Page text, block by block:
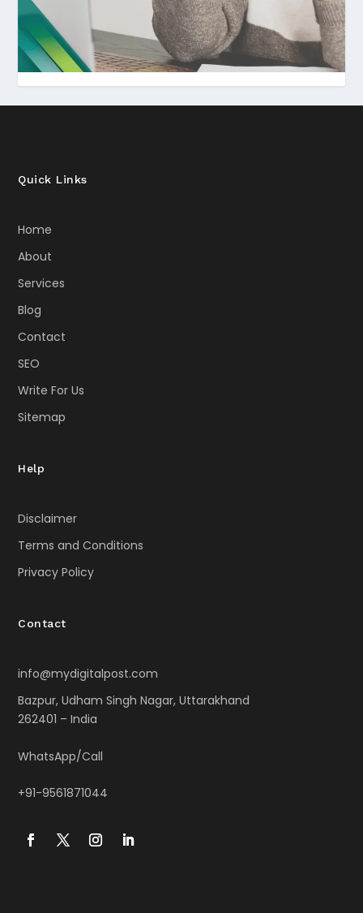
Quick Links
Home
About
Services
Blog
Contact
SEO
Write For Us
Sitemap
Help
Disclaimer
Terms and Conditions
Privacy Policy
Contact
info@mydigitalpost.com
Bazpur, Udham Singh Nagar, Uttarakhand
262401 – India
WhatsApp/Call
+91-9561871044